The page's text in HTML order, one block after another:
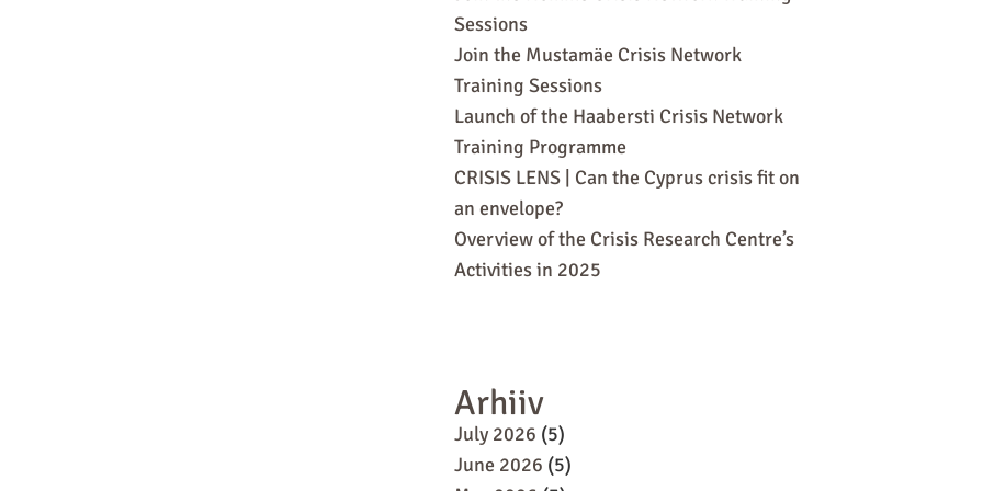
Sessions
Join the Mustamäe Crisis Network
Training Sessions
Launch of the Haabersti Crisis Network
Training Programme
CRISIS LENS | Can the Cyprus crisis fit on
an envelope?
Overview of the Crisis Research Centre’s
Activities in 2025
Arhiiv
July 2026 (5)
June 2026 (5)